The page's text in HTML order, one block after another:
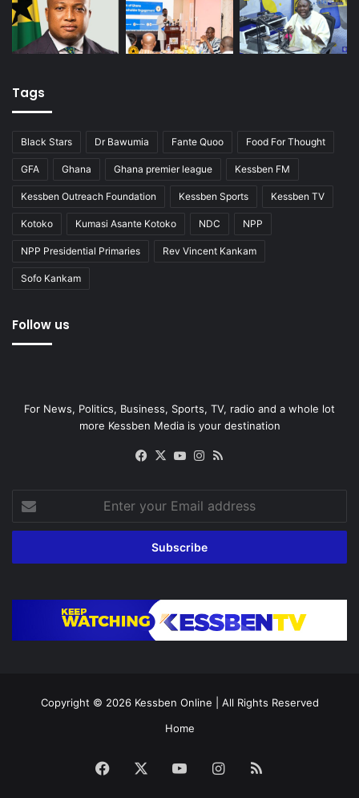
Tags
Black Stars Dr Bawumia Fante Quoo Food For Thought
GFA Ghana Ghana premier league Kessben FM
Kessben Outreach Foundation Kessben Sports Kessben TV
Kotoko Kumasi Asante Kotoko NDC NPP
NPP Presidential Primaries Rev Vincent Kankam
Sofo Kankam
Follow us
For News, Politics, Business, Sports, TV, radio and a whole lot
more Kessben Media is your destination
Facebook
X YouTubeInstagram
your
Email
Copyright © 2026 Kessben Online | All Rights Reserved
Home
Facebook YouTubeInstagram